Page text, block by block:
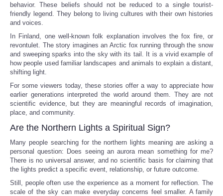
behavior. These beliefs should not be reduced to a single tourist-
friendly legend. They belong to living cultures with their own histories
and voices.
In Finland, one well-known folk explanation involves the fox fire, or
revontulet. The story imagines an Arctic fox running through the snow
and sweeping sparks into the sky with its tail. It is a vivid example of
how people used familiar landscapes and animals to explain a distant,
shifting light.
For some viewers today, these stories offer a way to appreciate how
earlier generations interpreted the world around them. They are not
scientific evidence, but they are meaningful records of imagination,
place, and community.
Are the Northern Lights a Spiritual Sign?
Many people searching for the northern lights meaning are asking a
personal question: Does seeing an aurora mean something for me?
There is no universal answer, and no scientific basis for claiming that
the lights predict a specific event, relationship, or future outcome.
Still, people often use the experience as a moment for reflection. The
scale of the sky can make everyday concerns feel smaller. A family